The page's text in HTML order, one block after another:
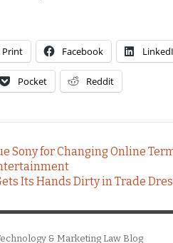
Print Facebook
Pocket Reddit
Sony for Changing Online
Its Hands Dirty in Trade
& Marketing Law Blog